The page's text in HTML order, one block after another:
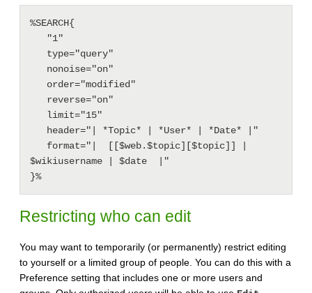
%SEARCH{
$wikiusername | $date  |"
Restricting who can edit
You may want to temporarily (or permanently) restrict editing
to yourself or a limited group of people. You can do this with a
Preference setting that includes one or more users and